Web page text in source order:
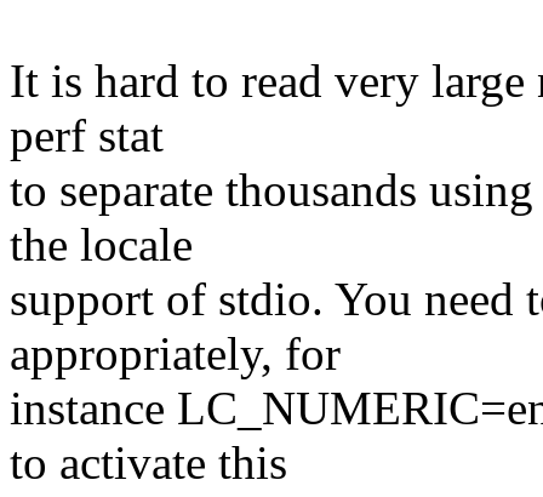
It is hard to read very
perf stat
to separate thousands
the locale
support of stdio. You
appropriately, for
instance
to activate this